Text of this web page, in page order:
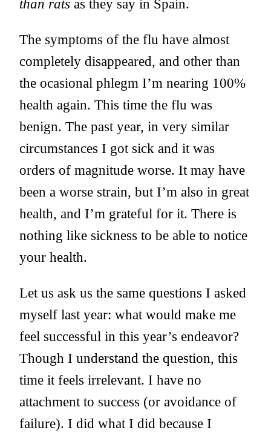
than rats as they say in Spain.
The symptoms of the flu have almost
completely disappeared, and other than
the ocasional phlegm I’m nearing 100%
health again. This time the flu was
benign. The past year, in very similar
circumstances I got sick and it was
orders of magnitude worse. It may have
been a worse strain, but I’m also in great
health, and I’m grateful for it. There is
nothing like sickness to be able to notice
your health.
Let us ask us the same questions I asked
myself last year: what would make me
feel successful in this year’s endeavor?
Though I understand the question, this
time it feels irrelevant. I have no
attachment to success (or avoidance of
failure). I did what I did because I